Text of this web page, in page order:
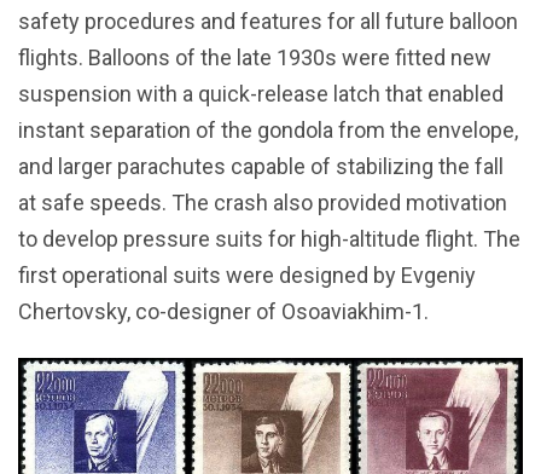
safety procedures and features for all future balloon
flights. Balloons of the late 1930s were fitted new
suspension with a quick-release latch that enabled
instant separation of the gondola from the envelope,
and larger parachutes capable of stabilizing the fall
at safe speeds. The crash also provided motivation
to develop pressure suits for high-altitude flight. The
first operational suits were designed by Evgeniy
Chertovsky, co-designer of Osoaviakhim-1.